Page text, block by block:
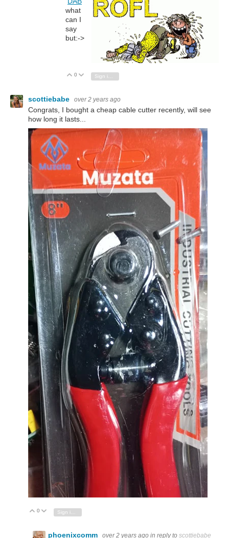
what
can I
say
but:->
Vote Up
0 Vote Down
scottiebabe over 2 years ago
Congrats, I bought a cheap cable cutter recently, will see
how long it lasts...
Vote Up
0 Vote Down
phoenixcomm over 2 years ago in reply to scottiebabe